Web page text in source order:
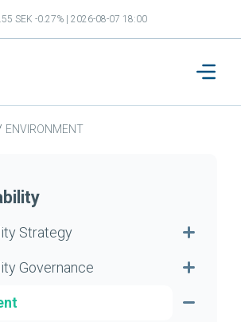
SEK -0.27% | 2026-08-07 18:00
ENVIRONMENT
Strategy
Governance